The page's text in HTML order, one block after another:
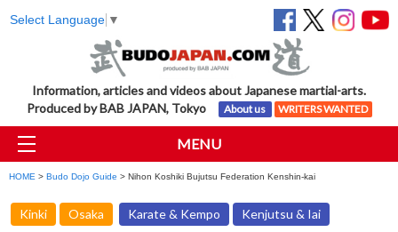
Select Language ▼
Information, articles and videos about Japanese martial-arts.
Produced by BAB JAPAN, Tokyo
About us WRITERS WANTED
MENU
HOME > Budo Dojo Guide > Nihon Koshiki Bujutsu Federation Kenshin-kai
Kinki Osaka Karate & Kempo Kenjutsu & Iai